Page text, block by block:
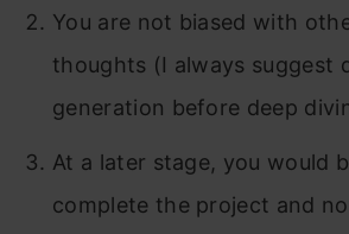
You are not biased with
thoughts (I always suggest
generation before deep
At a later stage, you would
complete the project and